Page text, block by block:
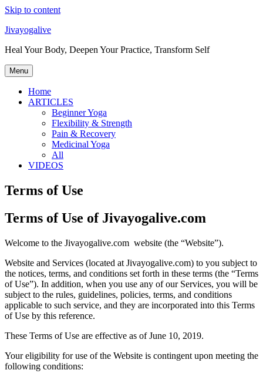
Skip to content
Jivayogalive
Heal Your Body, Deepen Your Practice, Transform Self
Menu
Home
ARTICLES
Beginner Yoga
Flexibility & Strength
Pain & Recovery
Medicinal Yoga
All
VIDEOS
Terms of Use
Terms of Use of Jivayogalive.com
Welcome to the Jivayogalive.com website (the “Website”).
Website and Services (located at Jivayogalive.com) to you subject to
the notices, terms, and conditions set forth in these terms (the “Terms
of Use”). In addition, when you use any of our Services, you will be
subject to the rules, guidelines, policies, terms, and conditions
applicable to such service, and they are incorporated into this Terms
of Use by this reference.
These Terms of Use are effective as of June 10, 2019.
Your eligibility for use of the Website is contingent upon meeting the
following conditions: